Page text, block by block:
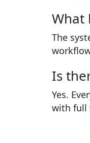
What
The
Is
Yes.
with full